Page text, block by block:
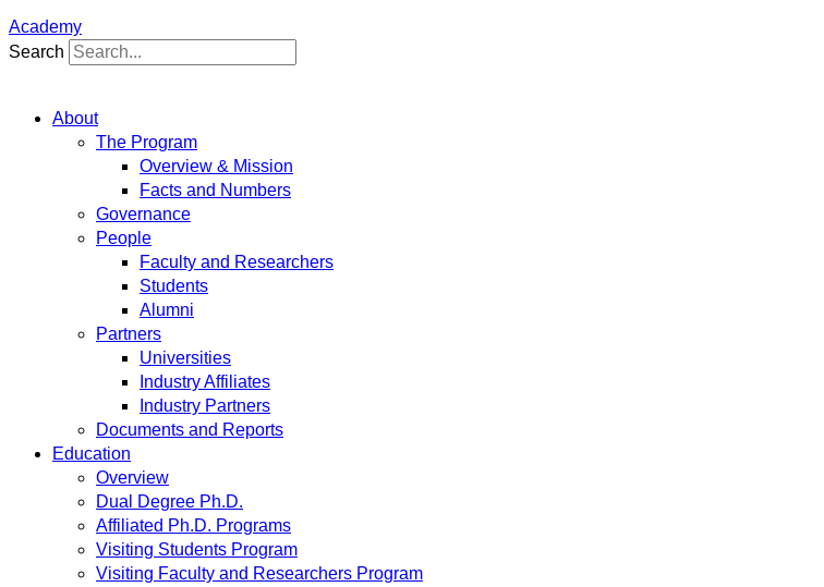
Academy
Search
About
The Program
Overview & Mission
Facts and Numbers
Governance
People
Faculty and Researchers
Students
Alumni
Partners
Universities
Industry Affiliates
Industry Partners
Documents and Reports
Education
Overview
Dual Degree Ph.D.
Affiliated Ph.D. Programs
Visiting Students Program
Visiting Faculty and Researchers Program